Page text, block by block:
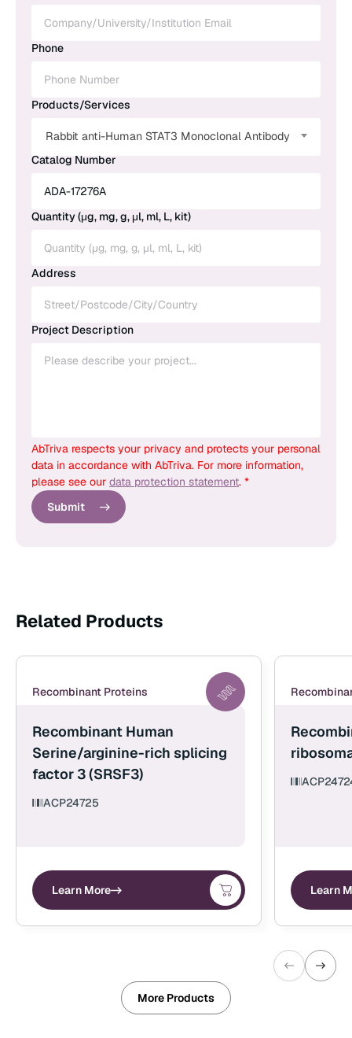
Phone
Products/Services
Rabbit anti-Human STAT3 Monoclonal Antibody
Catalog Number
Quantity (μg, mg, g, μl, ml, L, kit)
Address
Project Description
AbTriva respects your privacy and protects your personal
data in accordance with AbTriva. For more information,
please see our data protection statement. *
Submit
Related Products
Recombinant Proteins
Recombinant Human
Serine/arginine-rich splicing
factor 3 (SRSF3)
ACP24725
Learn More Learn
More Products